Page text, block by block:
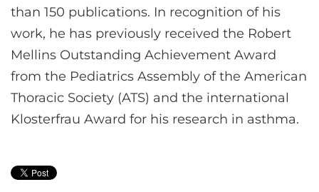
than 150 publications. In recognition of his
work, he has previously received the Robert
Mellins Outstanding Achievement Award
from the Pediatrics Assembly of the American
Thoracic Society (ATS) and the international
Klosterfrau Award for his research in asthma.